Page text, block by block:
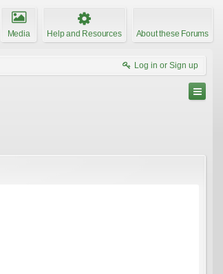
Media Help and Resources About these Forums
Log in or Sign up